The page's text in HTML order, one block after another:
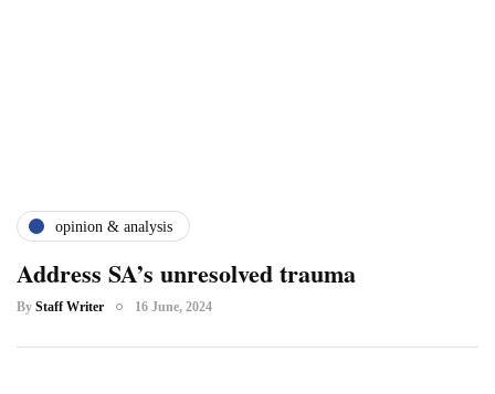
opinion & analysis
Address SA’s unresolved trauma
By Staff Writer 16 June, 2024